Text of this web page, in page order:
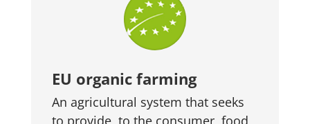
EU organic farming
An agricultural system that seeks
to provide, to the consumer, food